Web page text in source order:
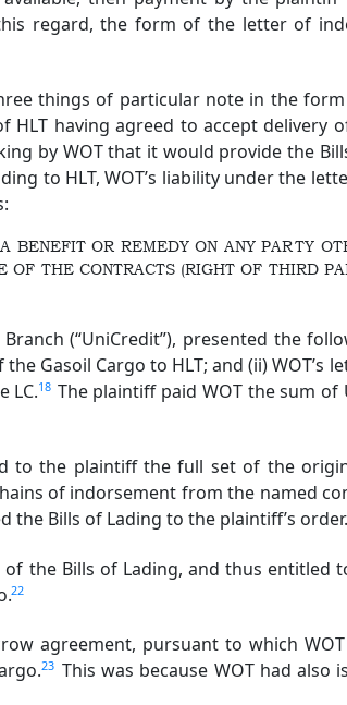
regard, the form of the letter of
things of particular note in the
having agreed to accept delivery
by WOT that it would provide the
to HLT, WOT’s liability under the
OR REMEDY ON ANY PARTY
THE CONTRACTS (RIGHT OF THIRD
(“UniCredit”), presented the
Gasoil Cargo to HLT; and (ii) WOT’s
LC.18 The plaintiff paid WOT the sum of
to the plaintiff the full set of the
of indorsement from the named
the Bills of Lading to the plaintiff’s
the Bills of Lading, and thus entitled
22
agreement, pursuant to which
23 This was because WOT had